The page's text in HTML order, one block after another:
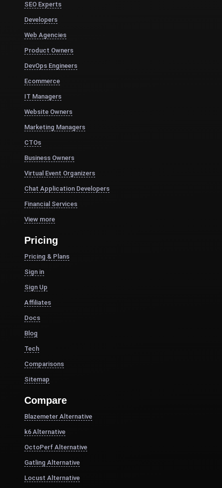
SEO Experts
Developers
Web Agencies
Product Owners
DevOps Engineers
Ecommerce
IT Managers
Website Owners
Marketing Managers
CTOs
Business Owners
Virtual Event Organizers
Chat Application Developers
Financial Services
View more
Pricing
Pricing & Plans
Sign in
Sign Up
Affiliates
Docs
Blog
Tech
Comparisons
Sitemap
Compare
Blazemeter Alternative
k6 Alternative
OctoPerf Alternative
Gatling Alternative
Locust Alternative